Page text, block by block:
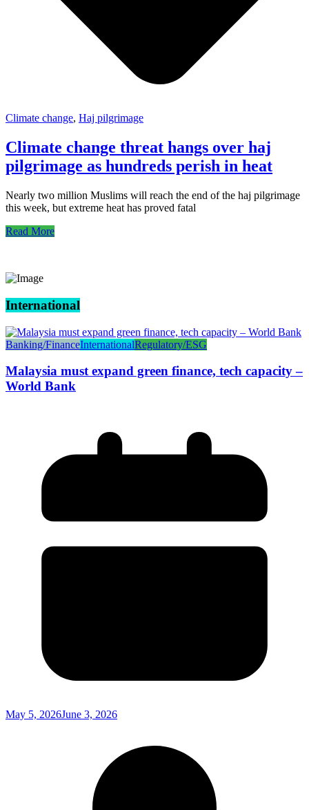
Climate change, Haj pilgrimage
Climate change threat hangs over haj
pilgrimage as hundreds perish in heat
Nearly two million Muslims will reach the end of the haj pilgrimage
this week, but extreme heat has proved fatal
Read More
International
Banking/FinanceInternationalRegulatory/ESG
Malaysia must expand green finance, tech capacity –
World Bank
May 5, 2026June 3, 2026